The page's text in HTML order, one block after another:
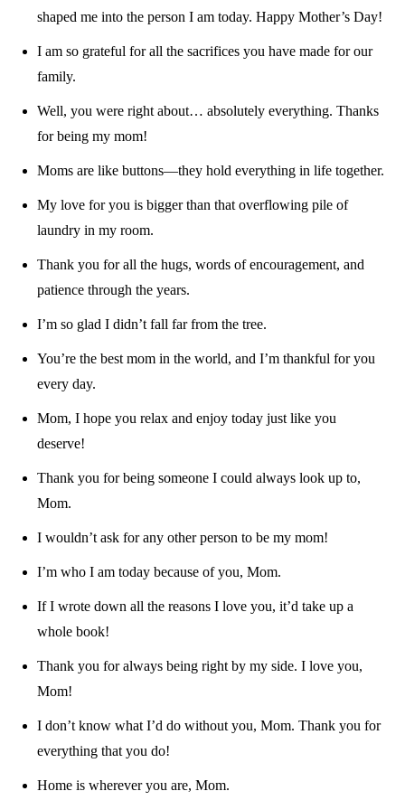
shaped me into the person I am today. Happy Mother’s Day!
I am so grateful for all the sacrifices you have made for our
family.
Well, you were right about… absolutely everything. Thanks
for being my mom!
Moms are like buttons—they hold everything in life together.
My love for you is bigger than that overflowing pile of
laundry in my room.
Thank you for all the hugs, words of encouragement, and
patience through the years.
I’m so glad I didn’t fall far from the tree.
You’re the best mom in the world, and I’m thankful for you
every day.
Mom, I hope you relax and enjoy today just like you
deserve!
Thank you for being someone I could always look up to,
Mom.
I wouldn’t ask for any other person to be my mom!
I’m who I am today because of you, Mom.
If I wrote down all the reasons I love you, it’d take up a
whole book!
Thank you for always being right by my side. I love you,
Mom!
I don’t know what I’d do without you, Mom. Thank you for
everything that you do!
Home is wherever you are, Mom.